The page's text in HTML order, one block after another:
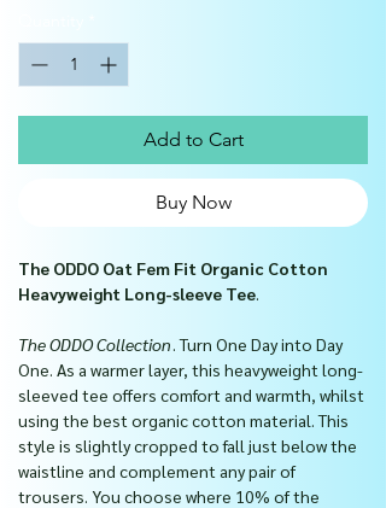
Add to Cart
Buy Now
The ODDO Oat Fem Fit Organic Cotton
Heavyweight Long-sleeve Tee.
The ODDO Collection. Turn One Day into Day
One. As a warmer layer, this heavyweight long-
sleeved tee offers comfort and warmth, whilst
using the best organic cotton material. This
style is slightly cropped to fall just below the
waistline and complement any pair of
trousers. You choose where 10% of the